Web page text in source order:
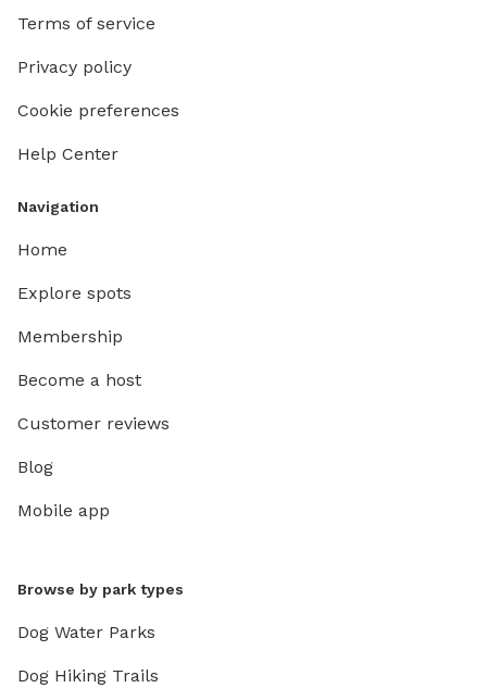
Terms of service
Privacy policy
Cookie preferences
Help Center
Navigation
Home
Explore spots
Membership
Become a host
Customer reviews
Blog
Mobile app
Browse by park types
Dog Water Parks
Dog Hiking Trails